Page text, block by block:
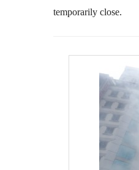
temporarily close.